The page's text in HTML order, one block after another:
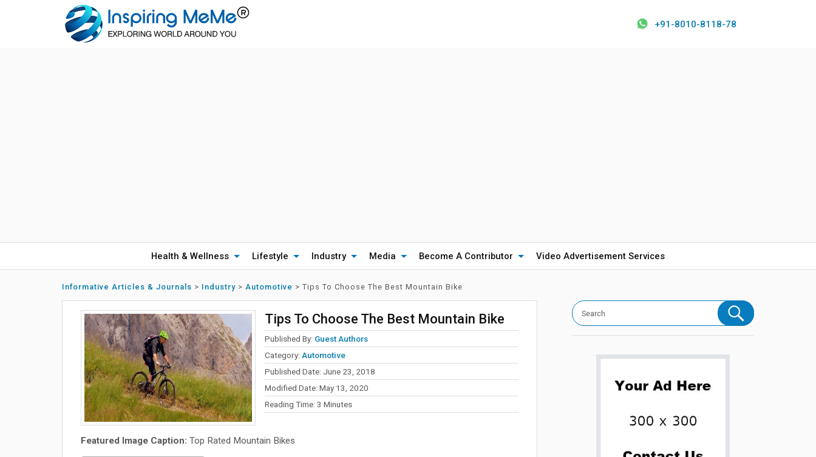
+91-8010-8118-78
Health & Wellness Lifestyle Industry Media Become A Contributor Video Advertisement Services
Informative Articles & Journals > Industry > Automotive > Tips To Choose The Best Mountain Bike
Tips To Choose The Best Mountain Bike
Published By: Guest Authors
Category: Automotive
Published Date: June 23, 2018
Modified Date: May 13, 2020
Reading Time: 3 Minutes
Featured Image Caption: Top Rated Mountain Bikes